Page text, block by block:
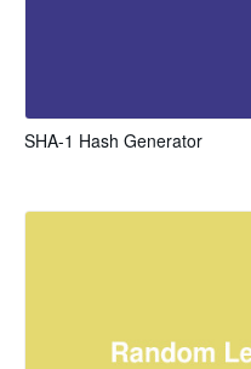
SHA-1 Hash Generator